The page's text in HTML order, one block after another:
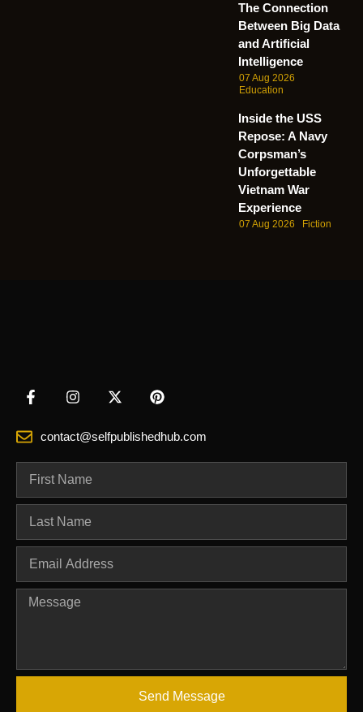
The Connection
Between Big Data
and Artificial
Intelligence
07 Aug 2026
Education
Inside the USS
Repose: A Navy
Corpsman’s
Unforgettable
Vietnam War
Experience
07 Aug 2026 Fiction
contact@selfpublishedhub.com
Send Message